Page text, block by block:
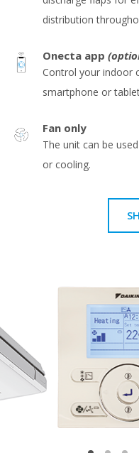
distribution
Onecta app
Control your indoor
smartphone or
Fan only
The unit can be
or cooling.